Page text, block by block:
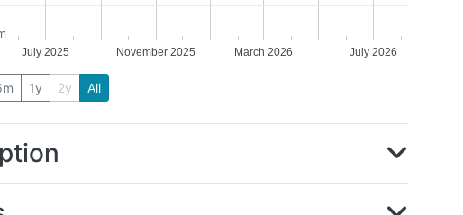
July 2025 November 2025 March 2026 July 2026
1y 2y All